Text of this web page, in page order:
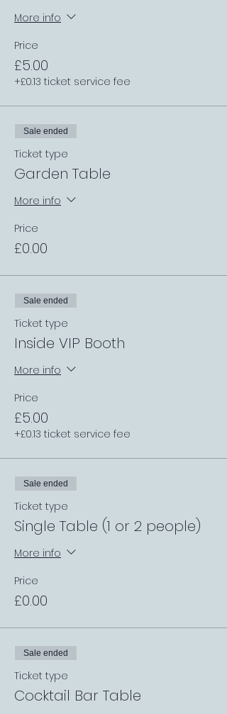
More info
Price
£5.00
+£0.13 ticket service fee
Sale ended
Ticket type
Garden Table
More info
Price
£0.00
Sale ended
Ticket type
Inside VIP Booth
More info
Price
£5.00
+£0.13 ticket service fee
Sale ended
Ticket type
Single Table (1 or 2 people)
More info
Price
£0.00
Sale ended
Ticket type
Cocktail Bar Table